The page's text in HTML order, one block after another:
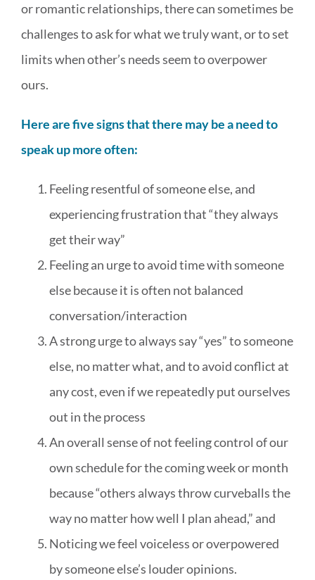
or romantic relationships, there can sometimes be
challenges to ask for what we truly want, or to set
limits when other’s needs seem to overpower
ours.
Here are five signs that there may be a need to
speak up more often:
Feeling resentful of someone else, and
experiencing frustration that “they always
get their way”
Feeling an urge to avoid time with someone
else because it is often not balanced
conversation/interaction
A strong urge to always say “yes” to someone
else, no matter what, and to avoid conflict at
any cost, even if we repeatedly put ourselves
out in the process
An overall sense of not feeling control of our
own schedule for the coming week or month
because “others always throw curveballs the
way no matter how well I plan ahead,” and
Noticing we feel voiceless or overpowered
by someone else’s louder opinions.